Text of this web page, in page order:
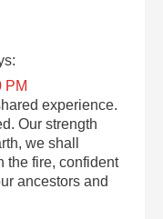
PM
experience.
Our strength
we shall
the fire, confident
ancestors and